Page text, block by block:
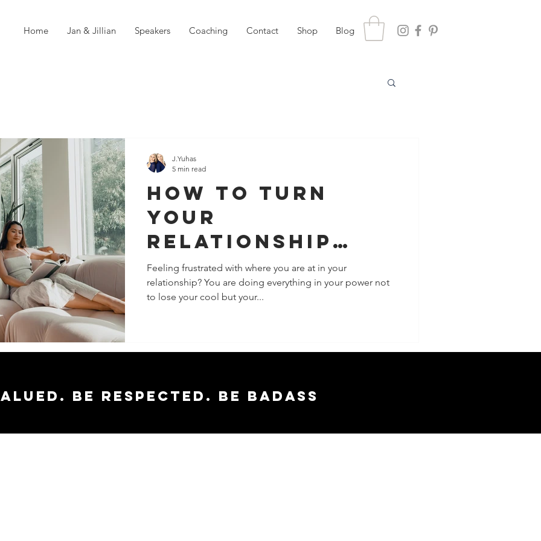
Home Jan & Jillian Speakers Coaching Contact Shop Blog
How To Turn
Your
Relationship
Right Side Up
Feeling frustrated with where you are at in your
relationship? You are doing everything in your power not
to lose your cool but your...
J.Yuhas
5 min read
Be respected. Be badass